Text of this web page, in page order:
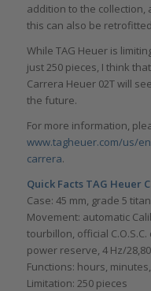
addition to the collection,
this can also be
While TAG Heuer is
just 250 pieces, I think
Carrera Heuer 02T will
the future.
For more information,
www.tagheuer.com/us/
carrera.
Quick Facts TAG Heuer
Case: 45 mm, grade 5
Movement: automatic
tourbillon, official
power reserve, 4 Hz/
Functions: hours,
Limitation: 250 pieces